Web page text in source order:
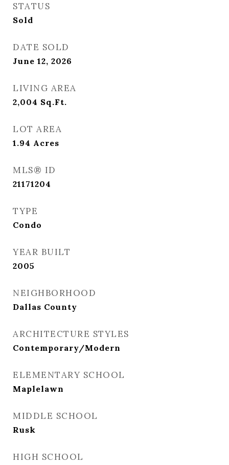
STATUS
Sold
DATE SOLD
June 12, 2026
LIVING AREA
2,004 Sq.Ft.
LOT AREA
1.94 Acres
MLS® ID
21171204
TYPE
Condo
YEAR BUILT
2005
NEIGHBORHOOD
Dallas County
ARCHITECTURE STYLES
Contemporary/Modern
ELEMENTARY SCHOOL
Maplelawn
MIDDLE SCHOOL
Rusk
HIGH SCHOOL